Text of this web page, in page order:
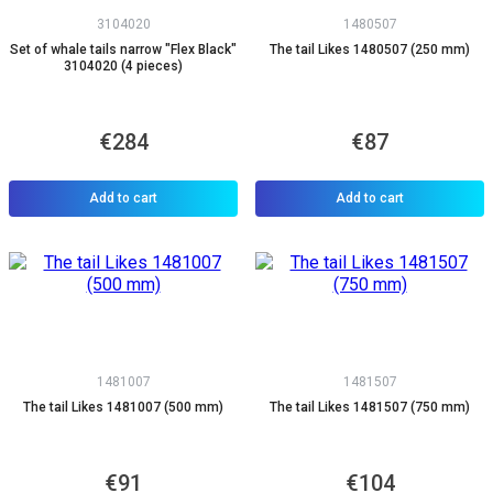
3104020
Set of whale tails narrow "Flex Black"
3104020 (4 pieces)
€284
Add to cart
1480507
The tail Likes 1480507 (250 mm)
€87
Add to cart
1481007
The tail Likes 1481007 (500 mm)
€91
1481507
The tail Likes 1481507 (750 mm)
€104